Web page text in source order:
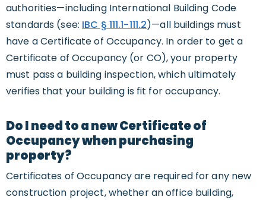
authorities—including International Building Code
standards (see: IBC § 111.1-111.2)—all buildings must
have a Certificate of Occupancy. In order to get a
Certificate of Occupancy (or CO), your property
must pass a building inspection, which ultimately
verifies that your building is fit for occupancy.
Do I need to a new Certificate of
Occupancy when purchasing
property?
Certificates of Occupancy are required for any new
construction project, whether an office building,